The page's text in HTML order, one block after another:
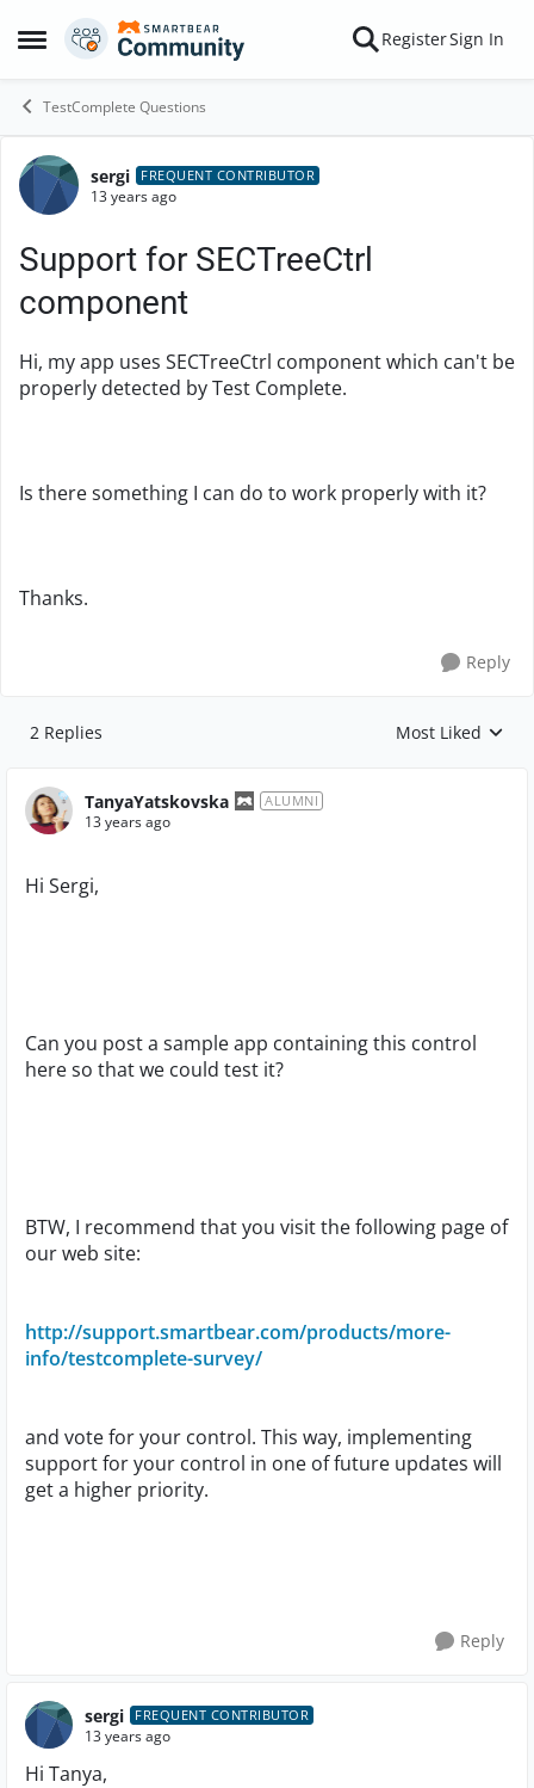
Open Side Menu
Skip to content RegisterSign In
TestComplete Questions
Forum Discussion
sergi FREQUENT CONTRIBUTOR
13 years ago
Support for SECTreeCtrl
component
Hi, my app uses SECTreeCtrl component which can't be
properly detected by Test Complete.
Is there something I can do to work properly with it?
Thanks.
Reply
2 Replies Replies sorted by
Most Liked
TanyaYatskovska ALUMNI
13 years ago
Hi Sergi,
Can you post a sample app containing this control
here so that we could test it?
BTW, I recommend that you visit the following page of
our web site:
http://support.smartbear.com/products/more-
info/testcomplete-survey/
and vote for your control. This way, implementing
support for your control in one of future updates will
get a higher priority.
Reply
sergi FREQUENT CONTRIBUTOR
13 years ago
Hi Tanya,